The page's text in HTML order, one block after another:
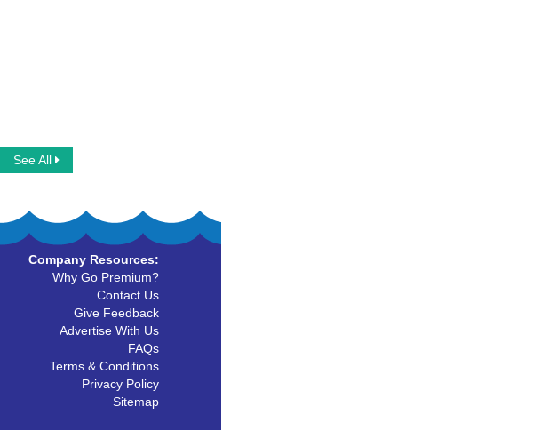
See All
Company Resources:
Why Go Premium?
Contact Us
Give Feedback
Advertise With Us
FAQs
Terms & Conditions
Privacy Policy
Sitemap